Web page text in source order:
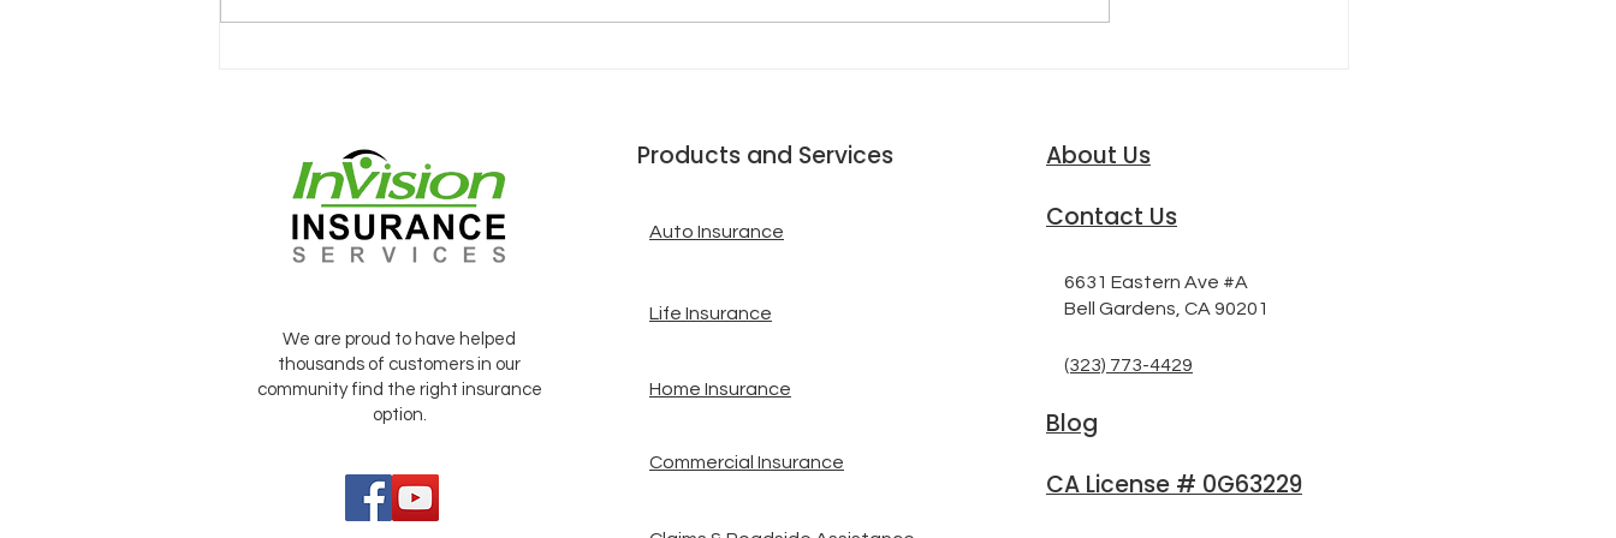
SECONDS AHEAD OF AN
We are proud to have helped
thousands of customers in our
community find the right insurance
option.
Products and Services
Auto Insurance
Life Insurance
Home Insurance
About Us
Contact Us
6631 Eastern Ave #A
Bell Gardens, CA 90201
(323) 773-4429
Blog
Commercial Insurance
CA License # 0G63229